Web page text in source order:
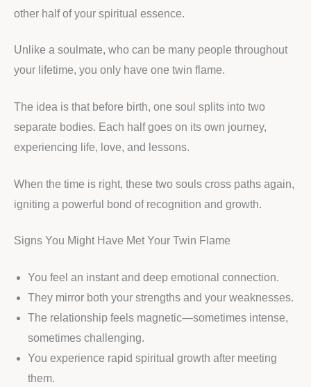
other half of your spiritual essence.
Unlike a soulmate, who can be many people throughout
your lifetime, you only have one twin flame.
The idea is that before birth, one soul splits into two
separate bodies. Each half goes on its own journey,
experiencing life, love, and lessons.
When the time is right, these two souls cross paths again,
igniting a powerful bond of recognition and growth.
Signs You Might Have Met Your Twin Flame
You feel an instant and deep emotional connection.
They mirror both your strengths and your weaknesses.
The relationship feels magnetic—sometimes intense,
sometimes challenging.
You experience rapid spiritual growth after meeting
them.